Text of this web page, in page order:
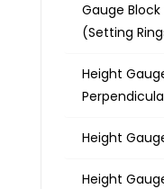
Gauge
(Setting
Height
Height
Height